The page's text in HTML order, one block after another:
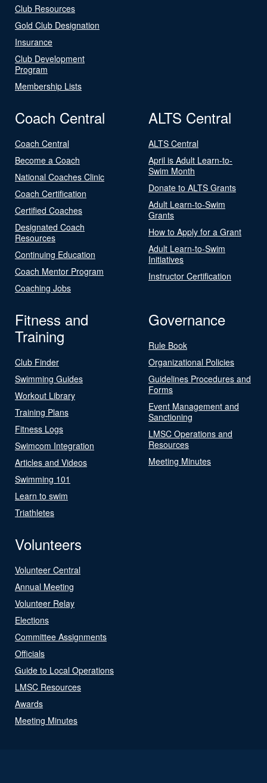
Club Resources
Gold Club Designation
Insurance
Club Development
Program
Membership Lists
Coach Central
Coach Central
Become a Coach
National Coaches Clinic
Coach Certification
Certified Coaches
Designated Coach
Resources
Continuing Education
Coach Mentor Program
Coaching Jobs
ALTS Central
ALTS Central
April is Adult Learn-to-
Swim Month
Donate to ALTS Grants
Adult Learn-to-Swim
Grants
How to Apply for a Grant
Adult Learn-to-Swim
Initiatives
Instructor Certification
Fitness and
Training
Club Finder
Swimming Guides
Workout Library
Training Plans
Fitness Logs
Swimcom Integration
Articles and Videos
Swimming 101
Learn to swim
Triathletes
Governance
Rule Book
Organizational Policies
Guidelines Procedures and
Forms
Event Management and
Sanctioning
LMSC Operations and
Resources
Meeting Minutes
Volunteers
Volunteer Central
Annual Meeting
Volunteer Relay
Elections
Committee Assignments
Officials
Guide to Local Operations
LMSC Resources
Awards
Meeting Minutes